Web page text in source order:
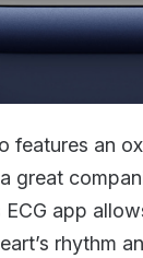
features an
great
ECG app
rhythm